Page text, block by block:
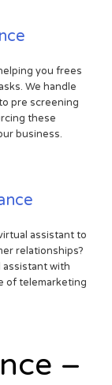
you frees
We handle
pre screening
these
business.
assistant to
relationships?
assistant with
of telemarketing
–